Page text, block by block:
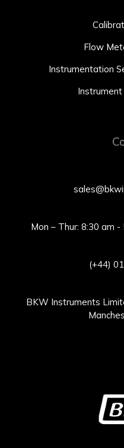
Flow
Instrumentation
Mon – Thur: 8:30 am
(+44)
BKW Instruments